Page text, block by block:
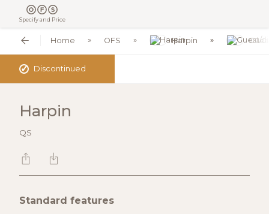
Specify and Price
Home OFS Harpin
✓ Discontinued
Harpin
QS
Standard features